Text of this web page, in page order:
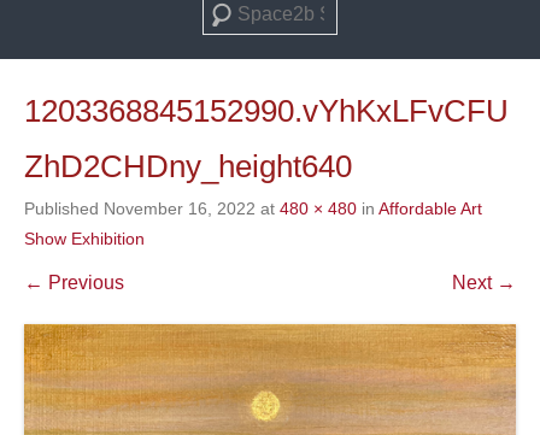
Search
1203368845152990.vYhKxLFvCFU
ZhD2CHDny_height640
Published November 16, 2022 at 480 × 480 in Affordable Art
Show Exhibition
← Previous Next →